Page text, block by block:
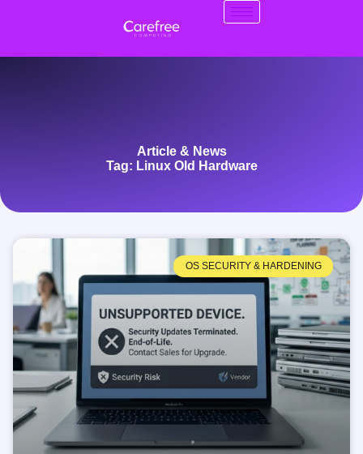
Article & News
Tag: Linux Old Hardware
OS SECURITY & HARDENING